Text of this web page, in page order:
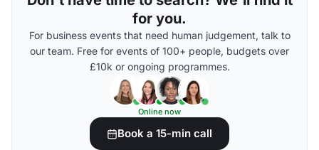
for you.
For business events that need human judgement, talk to
our team. Free for events of 100+ people, budgets over
£10k or ongoing programmes.
Online now
Book a 15-min call